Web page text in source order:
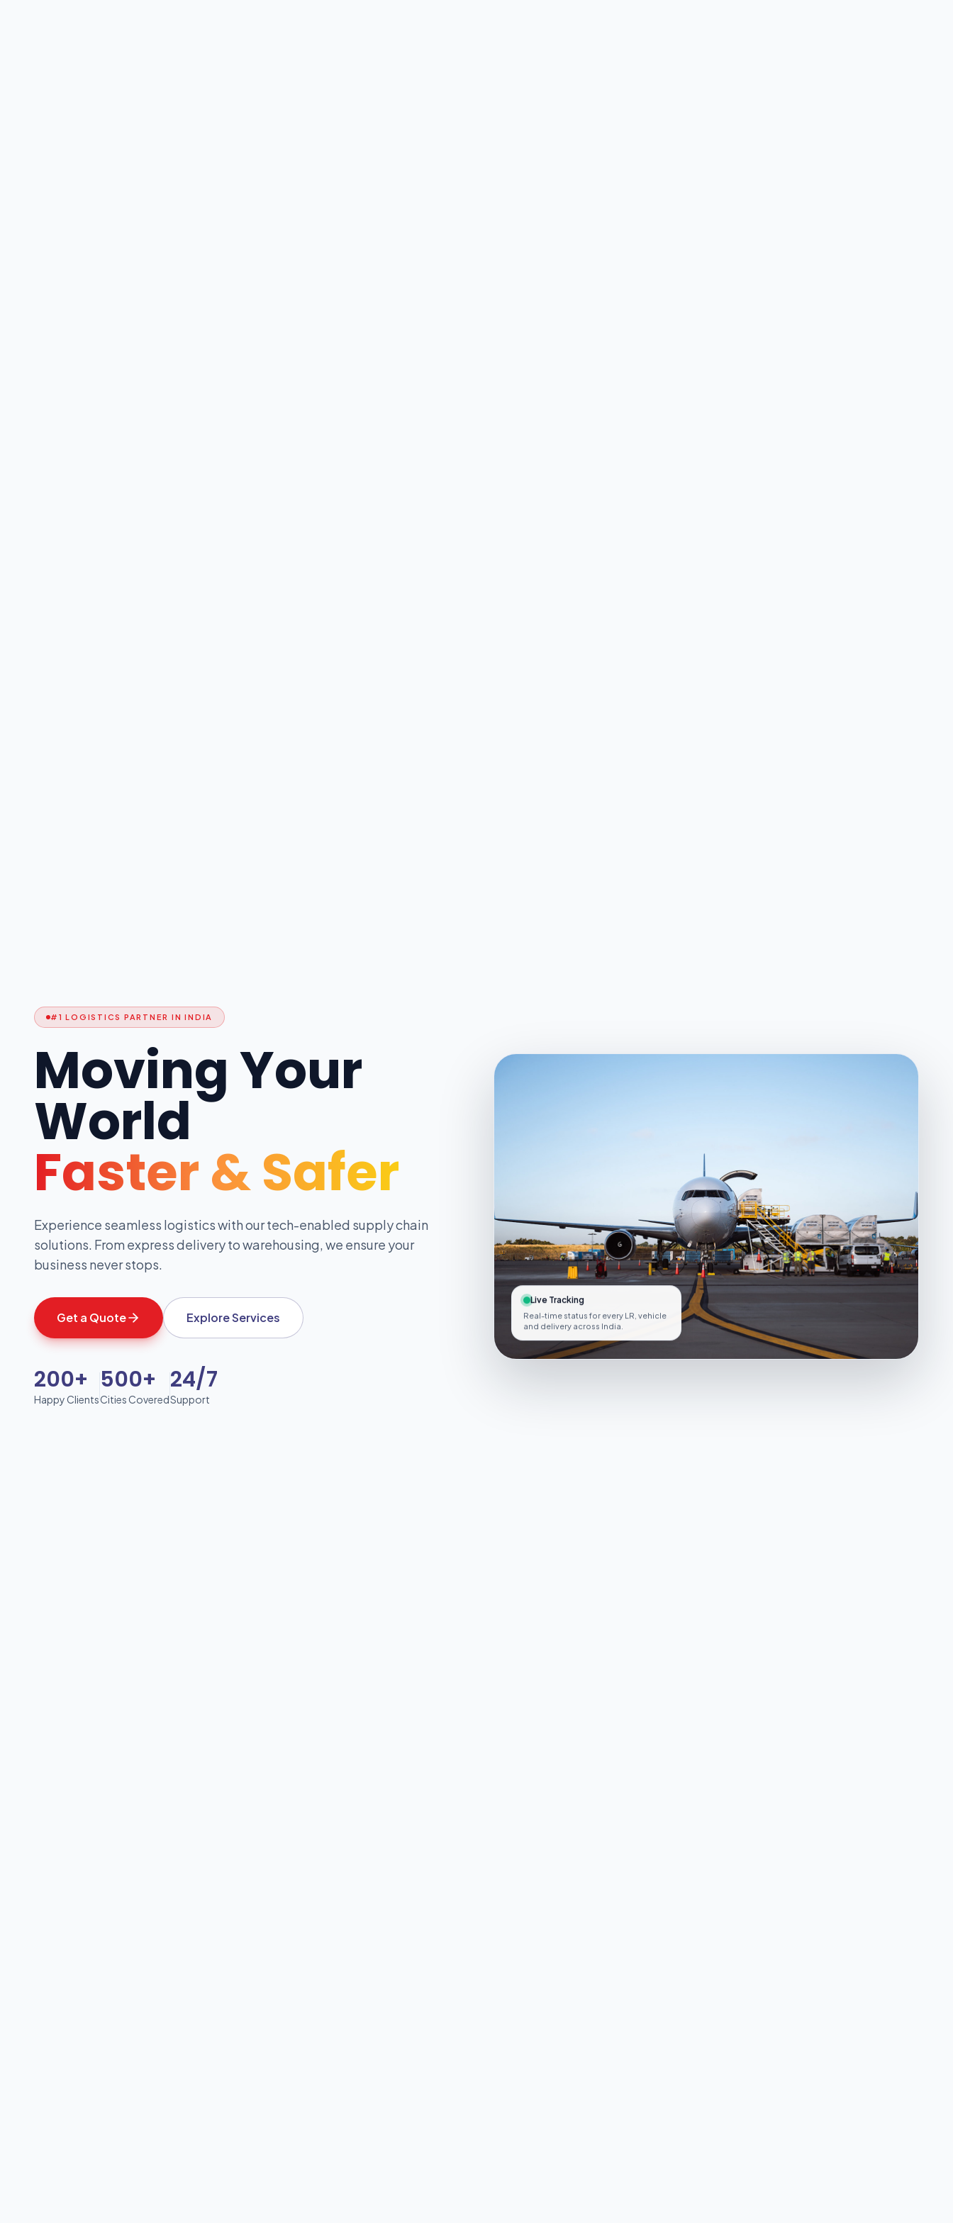
#1 LOGISTICS PARTNER IN INDIA
Moving Your
World
Faster & Safer
Experience seamless logistics with our tech-enabled supply chain
solutions. From express delivery to warehousing, we ensure your
business never stops.
Get a Quote Explore Services
200+
Happy Clients
500+
Cities Covered
24/7
Support
Live Tracking
Real-time status for every LR, vehicle
and delivery across India.